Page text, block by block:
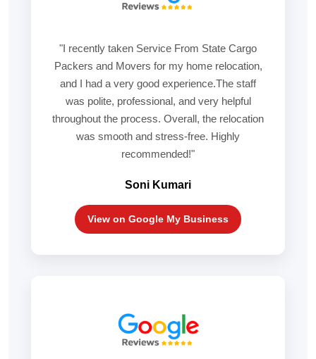
"I recently taken Service From State Cargo
Packers and Movers for my home relocation,
and I had a very good experience.The staff
was polite, professional, and very helpful
throughout the process. Overall, the relocation
was smooth and stress-free. Highly
recommended!"
Soni Kumari
View on Google My Business